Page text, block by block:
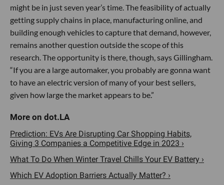
might be in just seven year’s time. The feasibility of actually
getting supply chains in place, manufacturing online, and
building enough vehicles to capture that demand, however,
remains another question outside the scope of this
research. The opportunity is there, though, says Gillingham.
“If you are a large automaker, you probably are gonna want
to have an electric version of many of your best sellers,
given how large the market appears to be.”
Prediction: EVs Are Disrupting Car Shopping Habits,
Giving 3 Companies a Competitive Edge in 2023 ›
What To Do When Winter Travel Chills Your EV Battery ›
Which EV Adoption Barriers Actually Matter? ›